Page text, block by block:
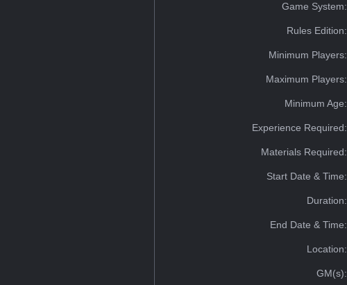
Game System:
Rules Edition:
Minimum Players:
Maximum Players:
Minimum Age:
Experience Required:
Materials Required:
Start Date & Time:
Duration:
End Date & Time:
Location:
GM(s):